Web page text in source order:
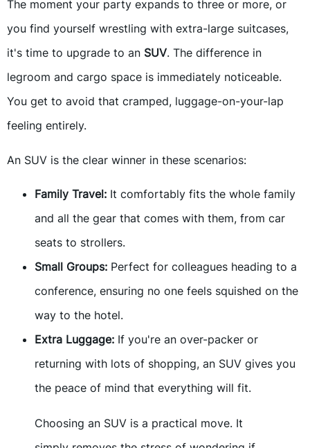
The moment your party expands to three or more, or
you find yourself wrestling with extra-large suitcases,
it's time to upgrade to an SUV. The difference in
legroom and cargo space is immediately noticeable.
You get to avoid that cramped, luggage-on-your-lap
feeling entirely.
An SUV is the clear winner in these scenarios:
Family Travel: It comfortably fits the whole family
and all the gear that comes with them, from car
seats to strollers.
Small Groups: Perfect for colleagues heading to a
conference, ensuring no one feels squished on the
way to the hotel.
Extra Luggage: If you're an over-packer or
returning with lots of shopping, an SUV gives you
the peace of mind that everything will fit.
Choosing an SUV is a practical move. It